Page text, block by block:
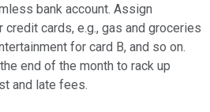
bank account. Assign
cards, e.g., gas and groceries
for card B, and so on.
end of the month to rack up
and late fees.